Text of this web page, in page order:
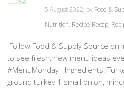
5 August 2022, by Food &
Nutrition, Recipe Recap,
Follow Food & Supply Source on
to see fresh, new menu ideas
#MenuMonday Ingredients:
ground turkey 1 small onion,